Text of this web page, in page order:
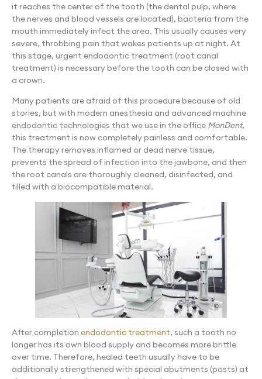
it reaches the center of the tooth (the dental pulp, where
the nerves and blood vessels are located), bacteria from the
mouth immediately infect the area. This usually causes very
severe, throbbing pain that wakes patients up at night. At
this stage, urgent endodontic treatment (root canal
treatment) is necessary before the tooth can be closed with
a crown.
Many patients are afraid of this procedure because of old
stories, but with modern anesthesia and advanced machine
endodontic technologies that we use in the office MonDent,
this treatment is now completely painless and comfortable.
The therapy removes inflamed or dead nerve tissue,
prevents the spread of infection into the jawbone, and then
the root canals are thoroughly cleaned, disinfected, and
filled with a biocompatible material.
After completion endodontic treatment, such a tooth no
longer has its own blood supply and becomes more brittle
over time. Therefore, healed teeth usually have to be
additionally strengthened with special abutments (posts) at